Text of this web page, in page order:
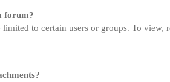
forum?
limited to certain users or groups. To